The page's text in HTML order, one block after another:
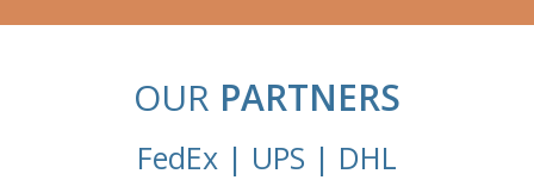
OUR PARTNERS
FedEx | UPS | DHL